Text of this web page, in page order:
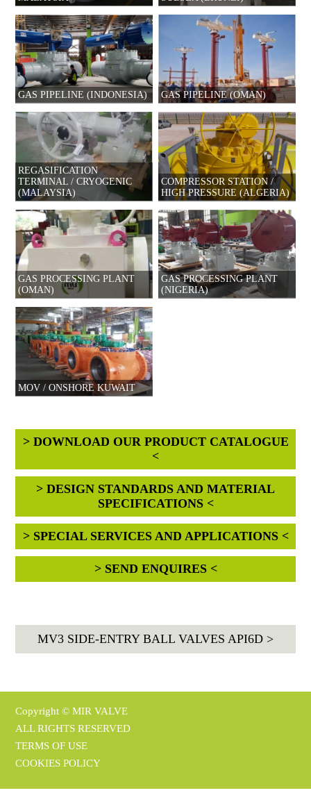
GAS PIPELINE (INDONESIA) GAS PIPELINE (OMAN)
REGASIFICATION
TERMINAL / CRYOGENIC
(MALAYSIA)
COMPRESSOR STATION /
HIGH PRESSURE (ALGERIA)
GAS PROCESSING PLANT
(OMAN)
GAS PROCESSING PLANT
(NIGERIA)
MOV / ONSHORE KUWAIT
> DOWNLOAD OUR PRODUCT CATALOGUE
<
> DESIGN STANDARDS AND MATERIAL
SPECIFICATIONS <
> SPECIAL SERVICES AND APPLICATIONS <
> SEND ENQUIRES <
MV3 SIDE-ENTRY BALL VALVES API6D >
Copyright © MIR VALVE
ALL RIGHTS RESERVED
TERMS OF USE
COOKIES POLICY